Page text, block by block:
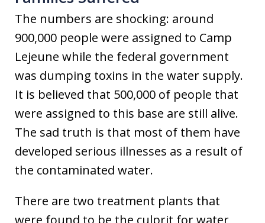
The numbers are shocking: around
900,000 people were assigned to Camp
Lejeune while the federal government
was dumping toxins in the water supply.
It is believed that 500,000 of people that
were assigned to this base are still alive.
The sad truth is that most of them have
developed serious illnesses as a result of
the contaminated water.
There are two treatment plants that
were found to be the culprit for water